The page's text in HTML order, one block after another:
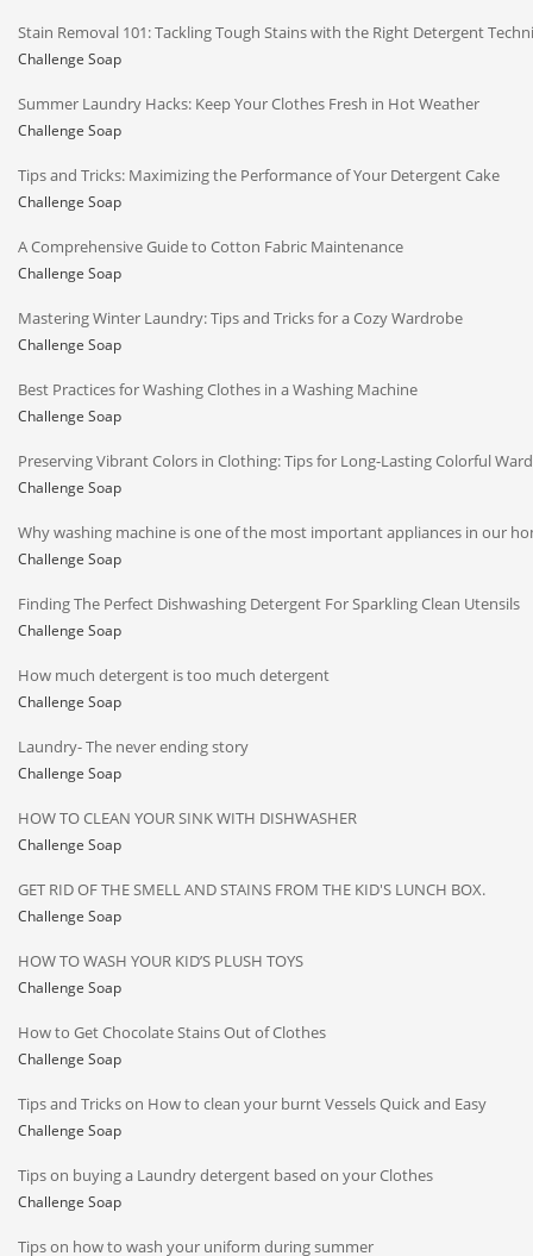
Stain Removal 101: Tackling Tough Stains with the Right Detergent
Challenge Soap
Summer Laundry Hacks: Keep Your Clothes Fresh in Hot Weather
Challenge Soap
Tips and Tricks: Maximizing the Performance of Your Detergent Cake
Challenge Soap
A Comprehensive Guide to Cotton Fabric Maintenance
Challenge Soap
Mastering Winter Laundry: Tips and Tricks for a Cozy Wardrobe
Challenge Soap
Best Practices for Washing Clothes in a Washing Machine
Challenge Soap
Preserving Vibrant Colors in Clothing: Tips for Long-Lasting Colorful
Challenge Soap
Why washing machine is one of the most important appliances in our
Challenge Soap
Finding The Perfect Dishwashing Detergent For Sparkling Clean Utensils
Challenge Soap
How much detergent is too much detergent
Challenge Soap
Laundry- The never ending story
Challenge Soap
HOW TO CLEAN YOUR SINK WITH DISHWASHER
Challenge Soap
GET RID OF THE SMELL AND STAINS FROM THE KID'S LUNCH BOX.
Challenge Soap
HOW TO WASH YOUR KID’S PLUSH TOYS
Challenge Soap
How to Get Chocolate Stains Out of Clothes
Challenge Soap
Tips and Tricks on How to clean your burnt Vessels Quick and Easy
Challenge Soap
Tips on buying a Laundry detergent based on your Clothes
Challenge Soap
Tips on how to wash your uniform during summer